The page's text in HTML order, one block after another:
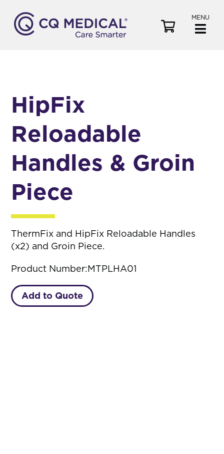
MENU
HipFix
Reloadable
Handles & Groin
Piece
ThermFix and HipFix Reloadable Handles
(x2) and Groin Piece.
Product Number:MTPLHA01
Add to Quote